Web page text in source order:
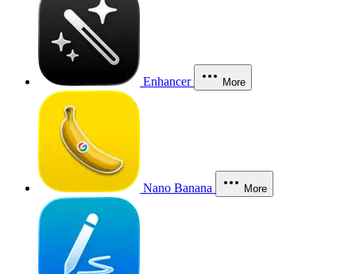
Enhancer More
Nano Banana More